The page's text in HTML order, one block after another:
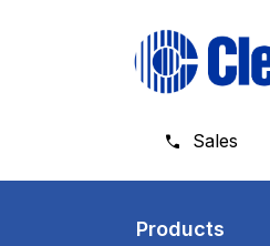
Sales
Products